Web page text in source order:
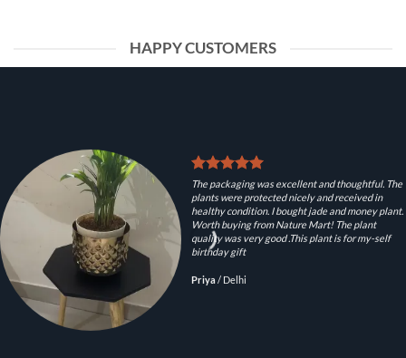
HAPPY CUSTOMERS
The packaging was excellent and thoughtful. The
plants were protected nicely and received in
healthy condition. I bought jade and money plant.
Worth buying from Nature Mart! The plant
quality was very good .This plant is for my-self
birthday gift
Priya/ Delhi